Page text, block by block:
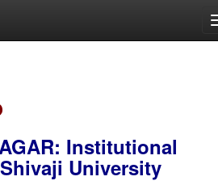
Institutional
University